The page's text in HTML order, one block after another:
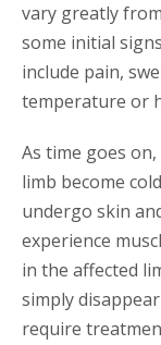
vary greatly
some initial
include pain,
temperature or
As time goes
limb become
undergo skin
experience
in the affected
simply
require